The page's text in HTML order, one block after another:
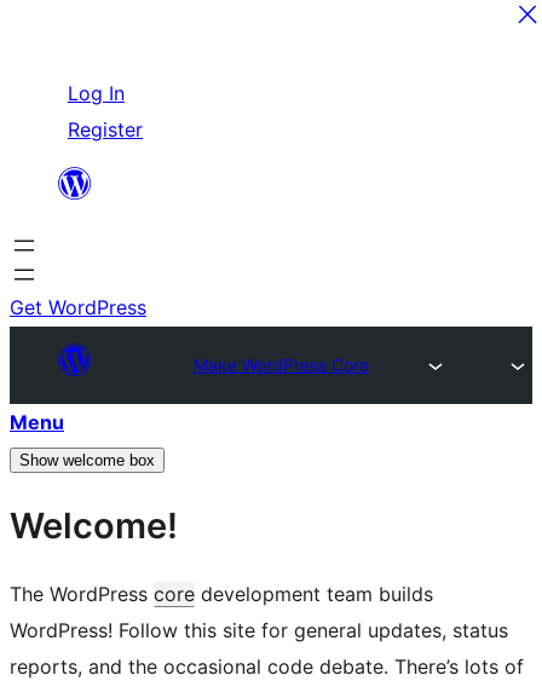
content
Log In
Register
Get WordPress
Make WordPress Core
Menu
Show welcome box
Welcome!
The WordPress core development team builds
WordPress! Follow this site for general updates, status
reports, and the occasional code debate. There’s lots of